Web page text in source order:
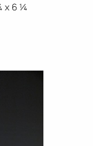
x 6 ¼